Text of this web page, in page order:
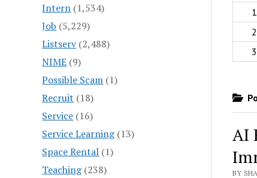
Intern (1,534)
Job (5,229)
Listserv(2,488)
NIME (9)
Possible Scam (1)
Recruit (18)
Service (16)
Service Learning(13)
Space Rental (1)
Teaching(238)
AI
BY